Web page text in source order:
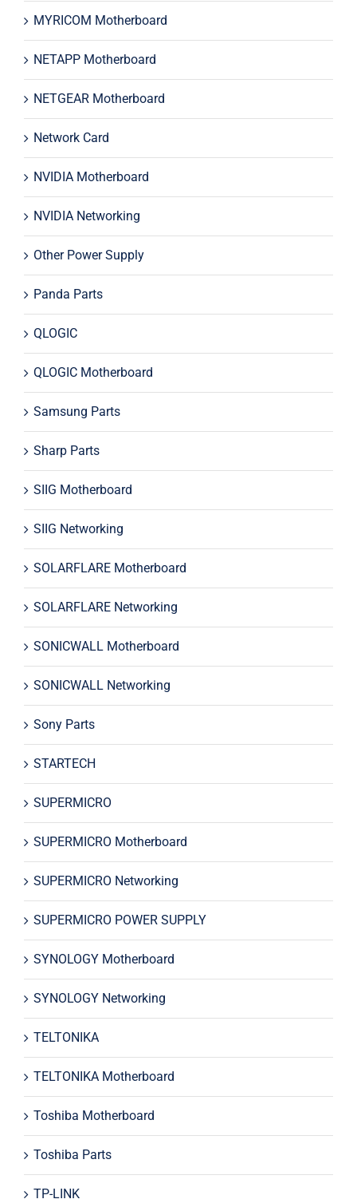
MYRICOM Motherboard
NETAPP Motherboard
NETGEAR Motherboard
Network Card
NVIDIA Motherboard
NVIDIA Networking
Other Power Supply
Panda Parts
QLOGIC
QLOGIC Motherboard
Samsung Parts
Sharp Parts
SIIG Motherboard
SIIG Networking
SOLARFLARE Motherboard
SOLARFLARE Networking
SONICWALL Motherboard
SONICWALL Networking
Sony Parts
STARTECH
SUPERMICRO
SUPERMICRO Motherboard
SUPERMICRO Networking
SUPERMICRO POWER SUPPLY
SYNOLOGY Motherboard
SYNOLOGY Networking
TELTONIKA
TELTONIKA Motherboard
Toshiba Motherboard
Toshiba Parts
TP-LINK